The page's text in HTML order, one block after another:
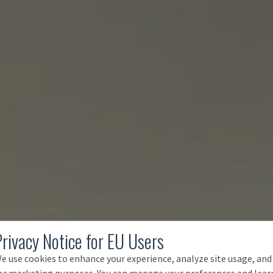
Notice for EU Users
use cookies to enhance your experience, analyze site usage, and